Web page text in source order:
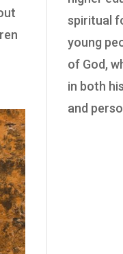
spiritual
young
of God,
in both
and